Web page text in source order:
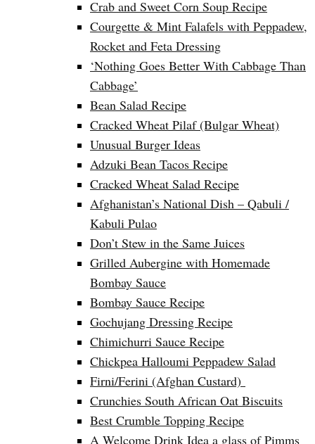
Crab and Sweet Corn Soup Recipe
Courgette & Mint Falafels with Peppadew,
Rocket and Feta Dressing
‘Nothing Goes Better With Cabbage Than
Cabbage’
Bean Salad Recipe
Cracked Wheat Pilaf (Bulgar Wheat)
Unusual Burger Ideas
Adzuki Bean Tacos Recipe
Cracked Wheat Salad Recipe
Afghanistan’s National Dish – Qabuli /
Kabuli Pulao
Don’t Stew in the Same Juices
Grilled Aubergine with Homemade
Bombay Sauce
Bombay Sauce Recipe
Gochujang Dressing Recipe
Chimichurri Sauce Recipe
Chickpea Halloumi Peppadew Salad
Firni/Ferini (Afghan Custard)
Crunchies South African Oat Biscuits
Best Crumble Topping Recipe
A Welcome Drink Idea a glass of Pimms